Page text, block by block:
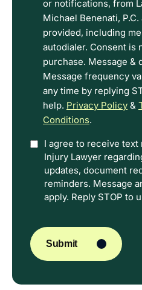
and
Privacy
Policy
Terms.
or notifications, from
Michael Benenati,
provided, including
autodialer. Consent is
purchase. Message &
Message frequency
any time by replying
help. Privacy Policy &
Conditions.
OptionI agree to receive text
Injury Lawyer
updates, document
reminders. Message
apply. Reply STOP to
Submit